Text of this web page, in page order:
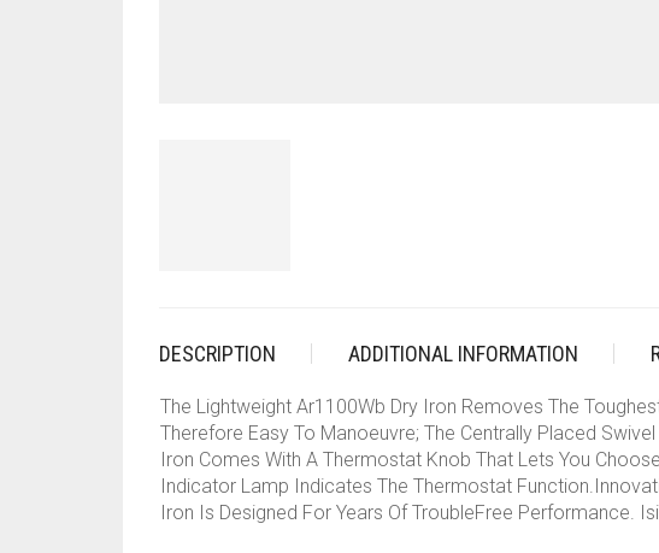
DESCRIPTION ADDITIONAL INFORMATION
The Lightweight Ar1100Wb Dry Iron Removes The
Therefore Easy To Manoeuvre; The Centrally Placed
Iron Comes With A Thermostat Knob That Lets You
Indicator Lamp Indicates The Thermostat
Iron Is Designed For Years Of TroubleFree Performance.